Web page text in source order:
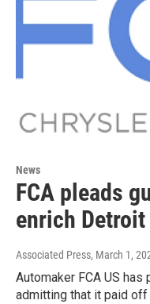
News
FCA pleads
enrich
Associated Press, March 1,
Automaker FCA US
admitting that it paid